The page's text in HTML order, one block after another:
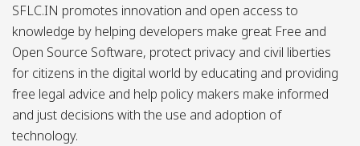
SFLC.IN promotes innovation and open access to
knowledge by helping developers make great Free and
Open Source Software, protect privacy and civil liberties
for citizens in the digital world by educating and providing
free legal advice and help policy makers make informed
and just decisions with the use and adoption of
technology.